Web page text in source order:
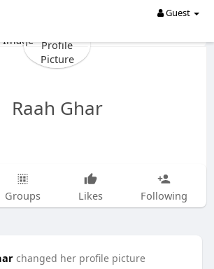
Guest
Raah Ghar
Groups Likes Following
changed her profile picture